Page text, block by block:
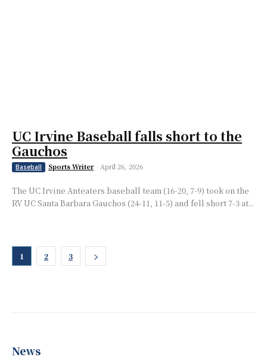
UC Irvine Baseball falls short to the
Gauchos
Baseball Sports Writer -April 26, 2026
The UC Irvine Anteaters baseball team (16-20, 7-9) took on the
RV UC Santa Barbara Gauchos (24-11, 11-5) and fell short 7-3 at...
1 2 3
News